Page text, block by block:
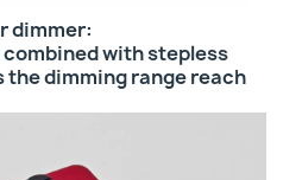
dimmer:
with stepless
the dimming range reach